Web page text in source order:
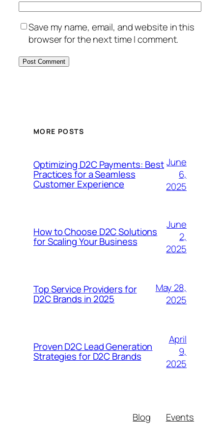
Save my name, email, and website in this
browser for the next time I comment.
MORE POSTS
Optimizing D2C Payments: Best
Practices for a Seamless
Customer Experience
June
6,
2025
How to Choose D2C Solutions
for Scaling Your Business
June
2,
2025
Top Service Providers for
D2C Brands in 2025
May 28,
2025
Proven D2C Lead Generation
Strategies for D2C Brands
April
9,
2025
Blog
Events